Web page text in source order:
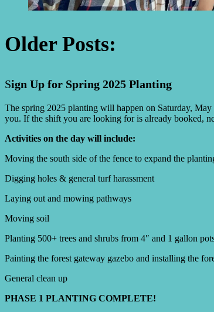
Older Posts:
Sign Up for Spring 2025 Planting
The spring 2025 planting will happen on Saturday,
you. If the shift you are looking for is already booked,
Activities on the day will include:
Moving the south side of the fence to expand the
Digging holes & general turf harassment
Laying out and mowing pathways
Moving soil
Planting 500+ trees and shrubs from 4″ and 1 gallon
Painting the forest gateway gazebo and installing the
General clean up
PHASE 1 PLANTING COMPLETE!